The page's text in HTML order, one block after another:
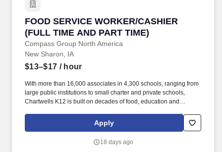
FOOD SERVICE WORKER/CASHIER
(FULL TIME AND PART TIME)
Compass Group North America
FOOD SERVICE WORKER/CASHIER (FULL
New Sharon, IA
$13–$17 / hour
With more than 16,000 associates in 4,300 schools, ranging from
large public institutions to small charter and private schools,
Chartwells K12 is built on decades of food, education and
and sustainability talent. Because this position requires you to
perform services in an educational facility, there may be periods
as winter and summer breaks when food service needs decline or
Apply
18 days ago